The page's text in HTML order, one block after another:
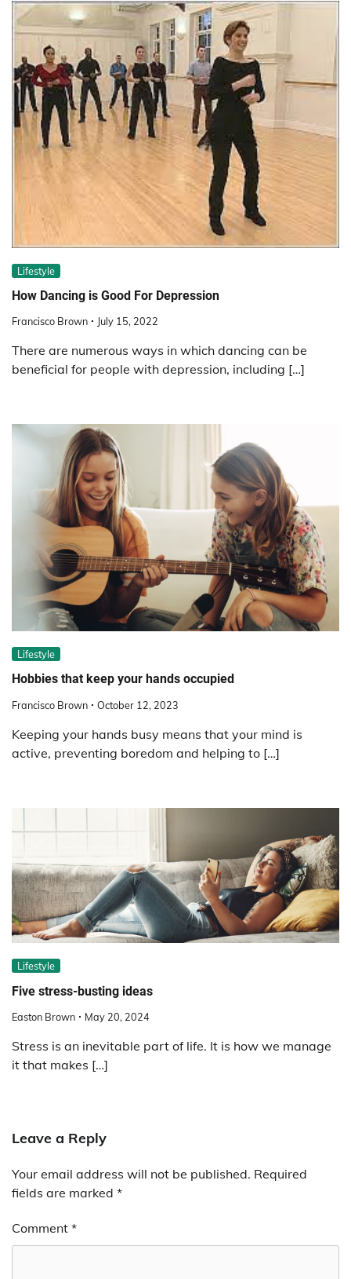
Lifestyle
How Dancing is Good For Depression
Francisco Brown July 15, 2022
There are numerous ways in which dancing can be
beneficial for people with depression, including […]
Lifestyle
Hobbies that keep your hands occupied
Francisco Brown October 12, 2023
Keeping your hands busy means that your mind is
active, preventing boredom and helping to […]
Lifestyle
Five stress-busting ideas
Easton Brown May 20, 2024
Stress is an inevitable part of life. It is how we manage
it that makes […]
Leave a Reply
Your email address will not be published. Required
fields are marked *
Comment *